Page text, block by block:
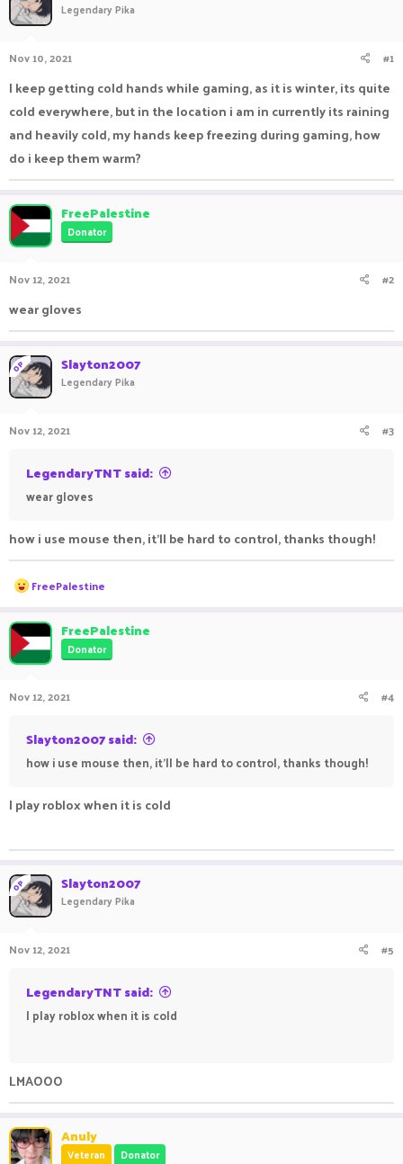
a
a
r
t
e
r
Legendary Pika
Nov 10, 2021 #1
I keep getting cold hands while gaming, as it is winter, its quite
cold everywhere, but in the location i am in currently its raining
and heavily cold, my hands keep freezing during gaming, how
do i keep them warm?
FreePalestine
Donator
Nov 12, 2021 #2
wear gloves
OP Slayton2007
Legendary Pika
Nov 12, 2021 #3
LegendaryTNT said:
wear gloves
how i use mouse then, it'll be hard to control, thanks though!
R
e
c
t
i
o
s
FreePalestine
FreePalestine
Donator
Nov 12, 2021 #4
Slayton2007 said:
how i use mouse then, it'll be hard to control, thanks though!
I play roblox when it is cold
OP Slayton2007
Legendary Pika
Nov 12, 2021 #5
LegendaryTNT said:
I play roblox when it is cold
LMAOOO
Anuly
Veteran Donator